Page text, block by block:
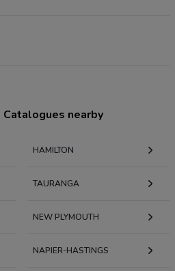
nearby
HAMILTON
TAURANGA
NEW PLYMOUTH
NAPIER-HASTINGS